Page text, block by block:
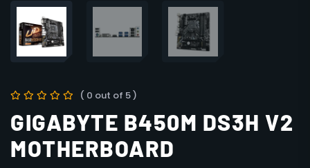
( 0 out of 5 )
GIGABYTE B450M DS3H V2
MOTHERBOARD